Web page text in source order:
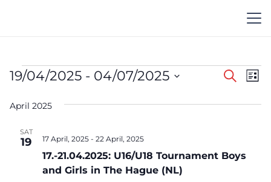
Events Search
List
19/04/2025 - 04/07/2025
date.
April 2025
SAT
19
17.-21.04.2025: U16/U18 Tournament Boys
and Girls in The Hague (NL)
17 April, 2025 - 22 April, 2025